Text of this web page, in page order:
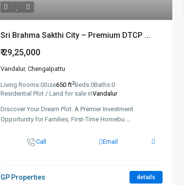
Sri Brahma Sakthi City – Premium DTCP ...
₹ 29,25,000
Vandalur, Chengalpattu
Living Rooms:0Size650 ft2Beds:0Baths:0
Residential Plot / Land for sale inVandalur
Discover Your Dream Plot: A Premier Investment
Opportunity for Families, First-Time Homebu ...
Call Email
GP Properties details